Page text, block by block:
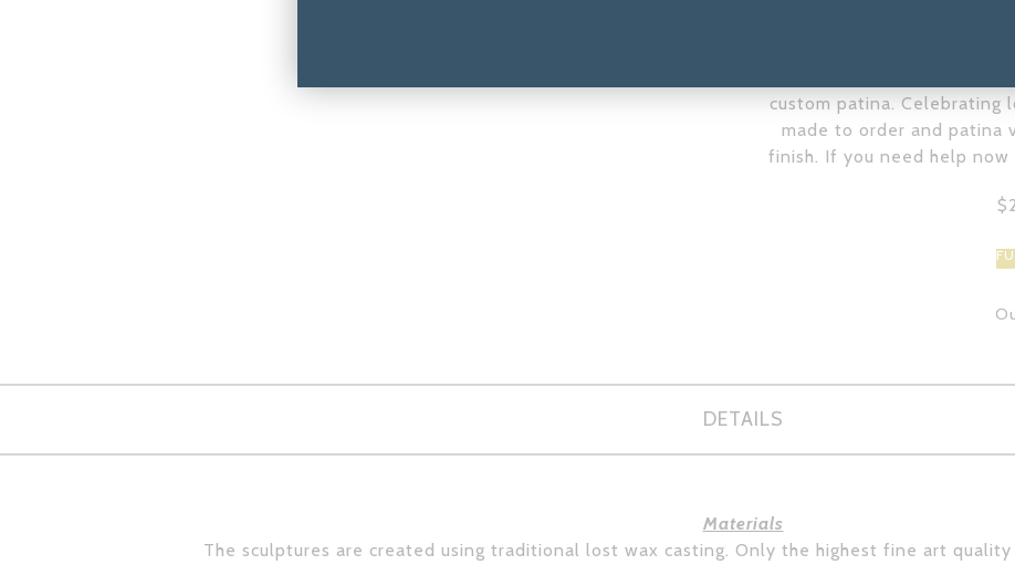
complements the tones
you like the figures
custom patina.
made to order and patina
finish. If you need help
$
DETAILS
Materials
The sculptures are created using traditional lost wax casting. Only the highest fine art